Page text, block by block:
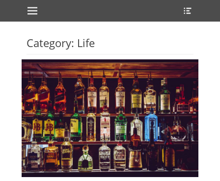
Primary Menu
Skip
Category: Life